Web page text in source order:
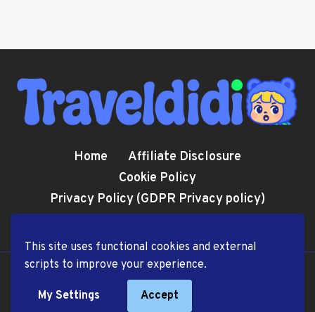
This site uses functional cookies and external
scripts to improve your experience.
My Settings Accept
Home
Affiliate Disclosure
Cookie Policy
Privacy Policy (GDPR Privacy policy)
© 2026 TravelDiDi.com